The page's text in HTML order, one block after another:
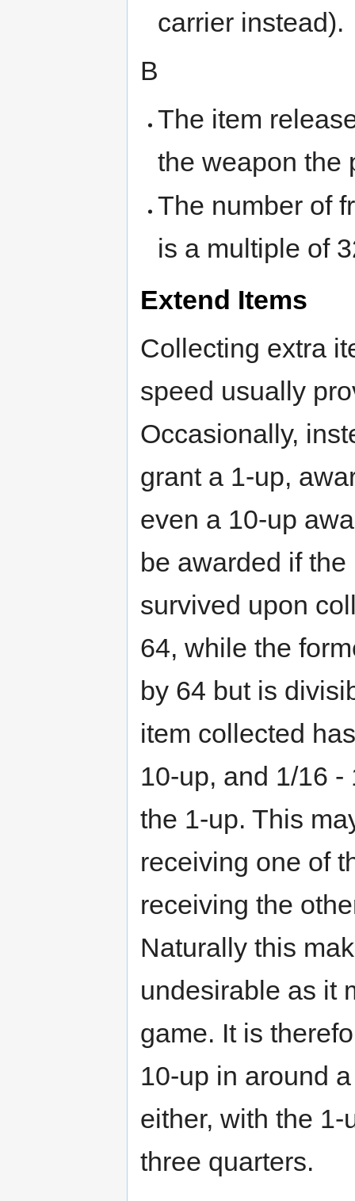
carrier instead).
B
The item
the weapon the
The number of
is a multiple of
Extend Items
Collecting extra
speed usually
Occasionally,
grant a 1-up,
even a 10-up
be awarded if
survived upon
64, while the
by 64 but is
item collected
10-up, and 1/16
the 1-up. This
receiving one of
receiving the
Naturally this
undesirable as it
game. It is
10-up in around
either, with the
three quarters.